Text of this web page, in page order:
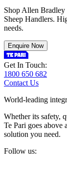
Shop Allen
Sheep Handlers.
needs.
Enquire Now
Get In Touch:
1800 650 682
Contact Us
World-leading
Whether its safety,
Te Pari goes above
solution you need.
Follow us: